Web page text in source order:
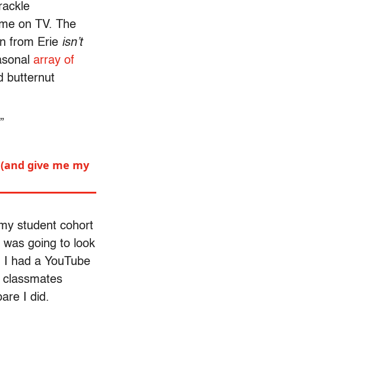
on TV. The
from Erie isn’t
array of
butternut
give me my
student cohort
was going to look
had a YouTube
I did.